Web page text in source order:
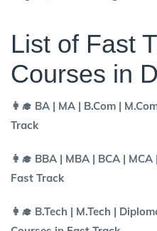
List of Fast
Courses in
👩‍🎓 BA | MA | B.Com |
Track
👩‍🎓 BBA | MBA | BCA |
Fast Track
👩‍🎓 B.Tech | M.Tech |